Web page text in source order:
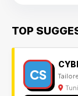
TOP
CS